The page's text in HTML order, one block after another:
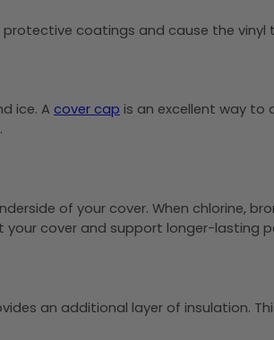
coatings and cause the
ice. A cover cap is an excellent way to
of your cover. When chlorine,
cover and support longer-lasting
an additional layer of insulation.